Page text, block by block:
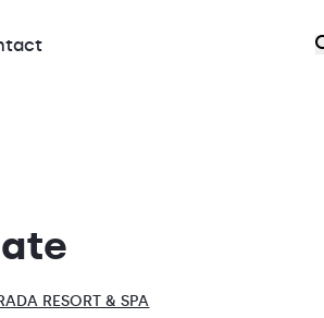
RESORT & SPA